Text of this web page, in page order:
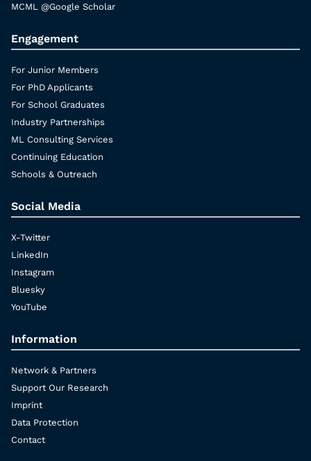
MCML @Google Scholar
Engagement
For Junior Members
For PhD Applicants
For School Graduates
Industry Partnerships
ML Consulting Services
Continuing Education
Schools & Outreach
Social Media
X-Twitter
LinkedIn
Instagram
Bluesky
YouTube
Information
Network & Partners
Support Our Research
Imprint
Data Protection
Contact